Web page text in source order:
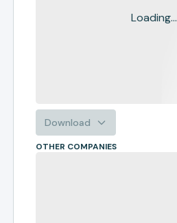
Loading...
Download
OTHER COMPANIES